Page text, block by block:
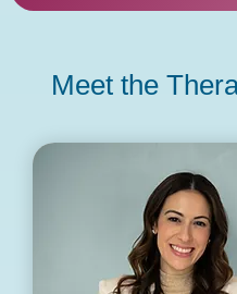
Meet the